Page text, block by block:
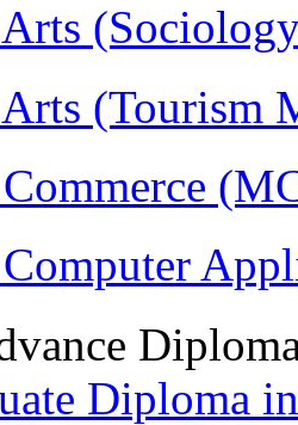
(Tourism
Diploma